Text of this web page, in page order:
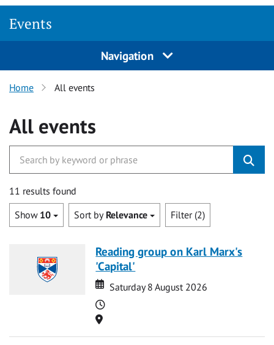
Events
Navigation
Home All events
All events
11 results found
Show 10 Sort by Relevance Filter (2)
Reading group on Karl Marx's
'Capital'
Date
Date
Saturday 8 August 2026
Time
Location